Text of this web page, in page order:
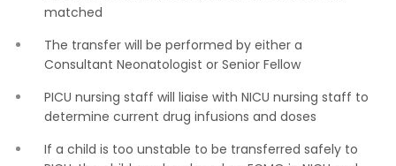
matched
The transfer will be performed by either a
Consultant Neonatologist or Senior Fellow
PICU nursing staff will liaise with NICU nursing staff to
determine current drug infusions and doses
If a child is too unstable to be transferred safely to